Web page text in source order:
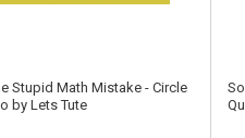
Stupid Math Mistake - Circle
by Lets Tute